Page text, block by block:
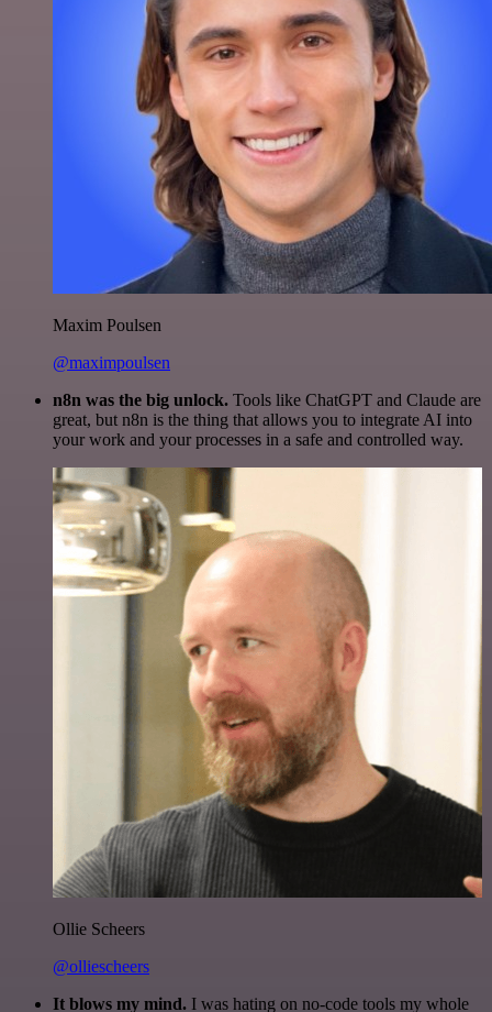
Maxim Poulsen
@maximpoulsen
n8n was the big unlock. Tools like ChatGPT and Claude are
great, but n8n is the thing that allows you to integrate AI into
your work and your processes in a safe and controlled way.
Ollie Scheers
@olliescheers
It blows my mind. I was hating on no-code tools my whole